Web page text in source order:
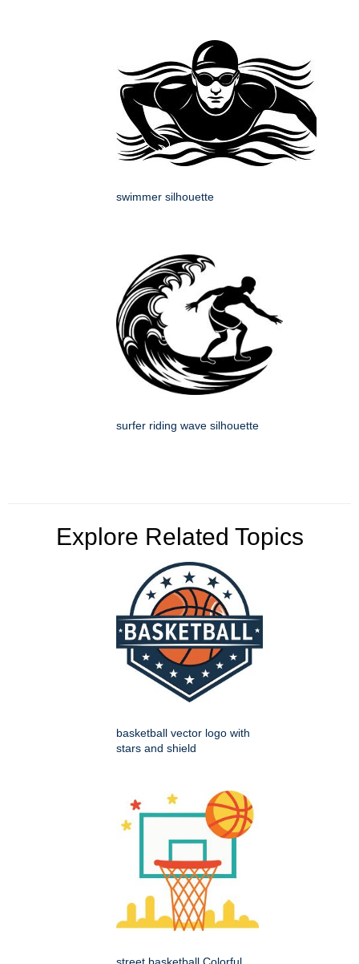
swimmer silhouette
surfer riding wave silhouette
Explore Related Topics
basketball vector logo with
stars and shield